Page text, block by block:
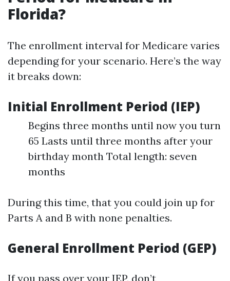
Florida?
The enrollment interval for Medicare varies
depending for your scenario. Here’s the way
it breaks down:
Initial Enrollment Period (IEP)
Begins three months until now you turn
65 Lasts until three months after your
birthday month Total length: seven
months
During this time, that you could join up for
Parts A and B with none penalties.
General Enrollment Period (GEP)
If you pass over your IEP, don’t